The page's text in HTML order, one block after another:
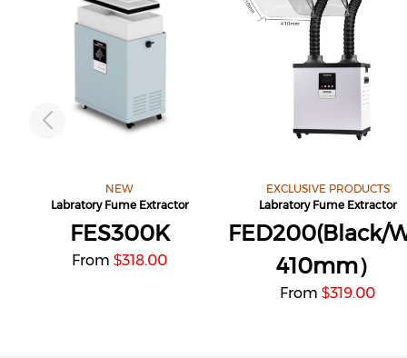
NEW
Labratory Fume Extractor
FES300K
From$318.00
EXCLUSIVE PRODUCTS
Labratory Fume Extractor
FED200(Black/
410mm）
From$319.00